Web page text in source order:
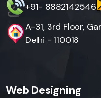
+91- 8882142546
A-31, 3rd Floor,
Delhi - 110018
Web Designing